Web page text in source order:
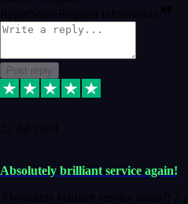
Reply ShareRequest information
Post reply
22 Jul 2024
Absolutely brilliant service again!
Absolutely brilliant service again!! 2